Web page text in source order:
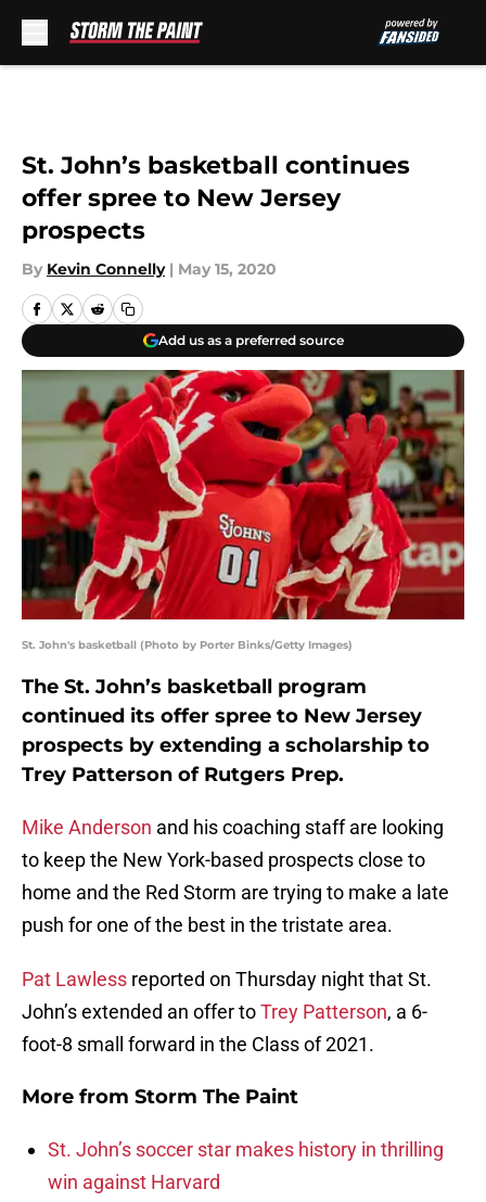
St. John’s basketball continues
offer spree to New Jersey
prospects
By Kevin Connelly | May 15, 2020
Add us as a preferred source
St. John's basketball (Photo by Porter Binks/Getty Images)
The St. John’s basketball program
continued its offer spree to New Jersey
prospects by extending a scholarship to
Trey Patterson of Rutgers Prep.
Mike Anderson and his coaching staff are looking
to keep the New York-based prospects close to
home and the Red Storm are trying to make a late
push for one of the best in the tristate area.
Pat Lawless reported on Thursday night that St.
John’s extended an offer toTrey Patterson, a 6-
foot-8 small forward in the Class of 2021.
More from Storm The Paint
St. John’s soccer star makes history in thrilling
win against Harvard